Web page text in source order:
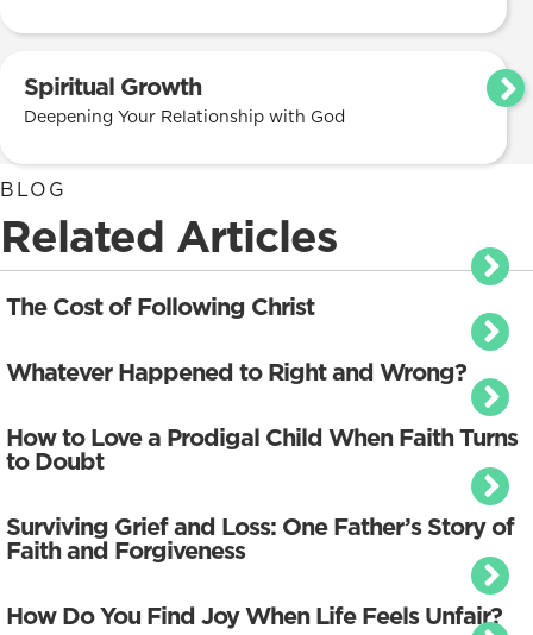
Spiritual Growth
Deepening Your Relationship with God
BLOG
Related Articles
The Cost of Following Christ
Whatever Happened to Right and Wrong?
How to Love a Prodigal Child When Faith Turns
to Doubt
Surviving Grief and Loss: One Father’s Story of
Faith and Forgiveness
How Do You Find Joy When Life Feels Unfair?